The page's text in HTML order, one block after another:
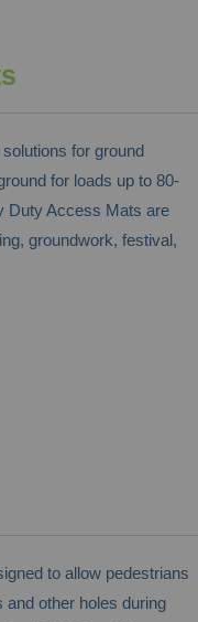
for ground
for loads up to 80-
Duty Access Mats are
groundwork, festival,
to allow pedestrians
other holes during